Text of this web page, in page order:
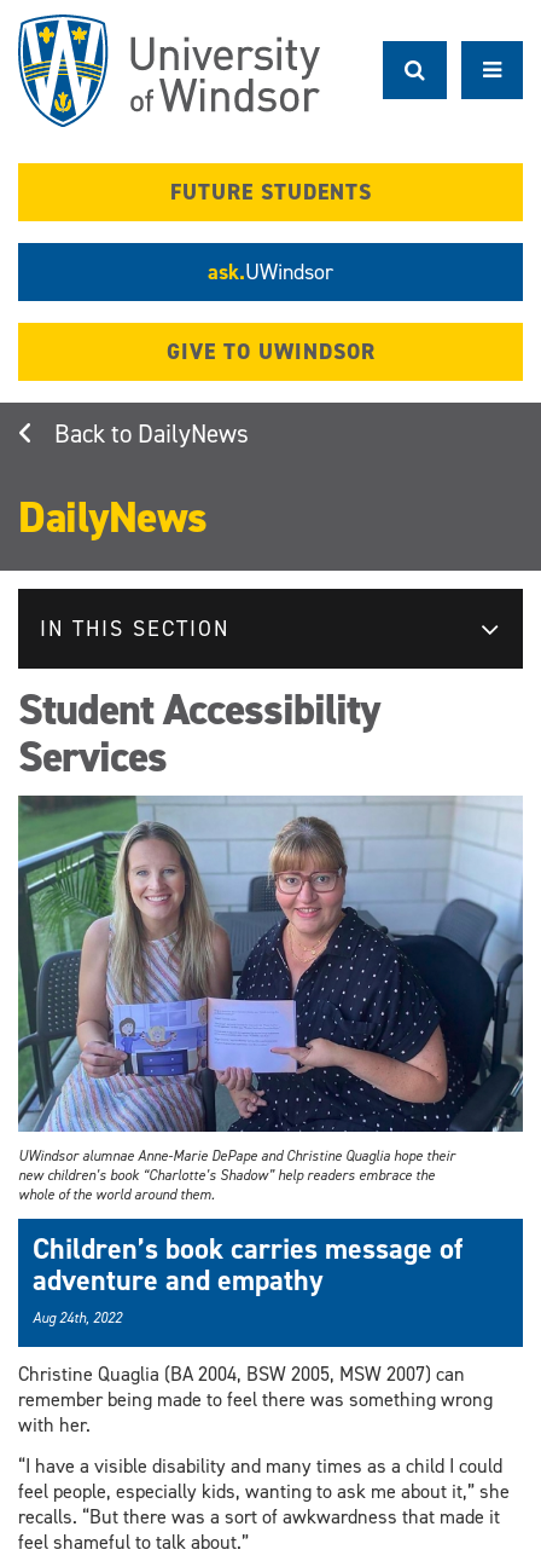
main
content
FUTURE STUDENTS
ask.UWindsor
GIVE TO UWINDSOR
DailyNews
DailyNews
IN THIS SECTION
Student Accessibility
Services
UWindsor alumnae Anne-Marie DePape and Christine Quaglia hope their
new children’s book “Charlotte’s Shadow” help readers embrace the
whole of the world around them.
Children’s book carries message of
adventure and empathy
Aug 24th, 2022
Christine Quaglia (BA 2004, BSW 2005, MSW 2007) can
remember being made to feel there was something wrong
with her.
“I have a visible disability and many times as a child I could
feel people, especially kids, wanting to ask me about it,” she
recalls. “But there was a sort of awkwardness that made it
feel shameful to talk about.”